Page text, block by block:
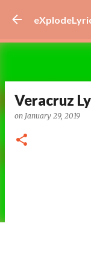
Veracruz
on January 29, 2019